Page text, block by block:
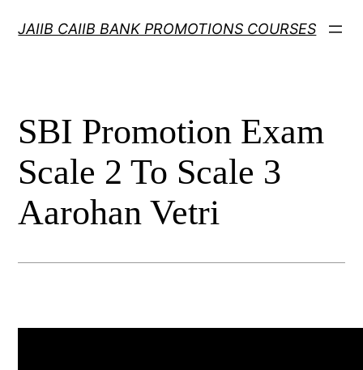
JAIIB CAIIB BANK PROMOTIONS COURSES
SBI Promotion Exam
Scale 2 To Scale 3
Aarohan Vetri